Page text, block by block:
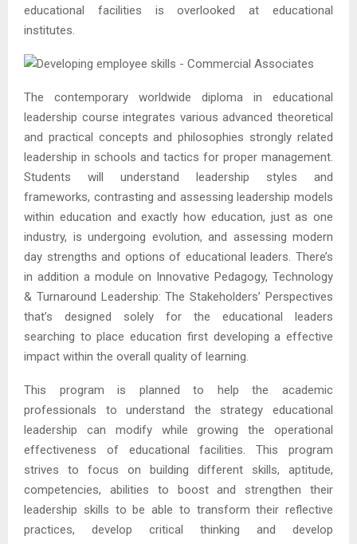
educational facilities is overlooked at educational
institutes.
The contemporary worldwide diploma in educational
leadership course integrates various advanced theoretical
and practical concepts and philosophies strongly related
leadership in schools and tactics for proper management.
Students will understand leadership styles and
frameworks, contrasting and assessing leadership models
within education and exactly how education, just as one
industry, is undergoing evolution, and assessing modern
day strengths and options of educational leaders. There’s
in addition a module on Innovative Pedagogy, Technology
& Turnaround Leadership: The Stakeholders’ Perspectives
that’s designed solely for the educational leaders
searching to place education first developing a effective
impact within the overall quality of learning.
This program is planned to help the academic
professionals to understand the strategy educational
leadership can modify while growing the operational
effectiveness of educational facilities. This program
strives to focus on building different skills, aptitude,
competencies, abilities to boost and strengthen their
leadership skills to be able to transform their reflective
practices, develop critical thinking and develop